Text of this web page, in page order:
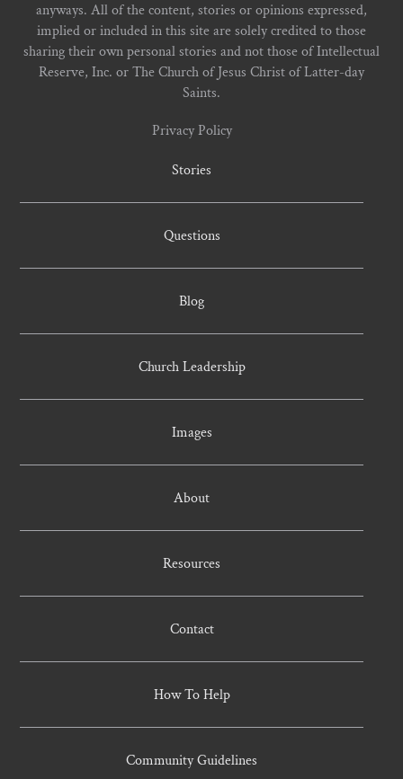
anyways. All of the content, stories or opinions expressed,
implied or included in this site are solely credited to those
sharing their own personal stories and not those of Intellectual
Reserve, Inc. or The Church of Jesus Christ of Latter-day
Saints.
Privacy Policy
Stories
Questions
Blog
Church Leadership
Images
About
Resources
Contact
How To Help
Community Guidelines